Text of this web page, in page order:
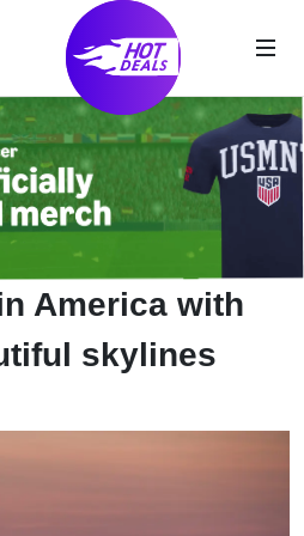
America with
skylines